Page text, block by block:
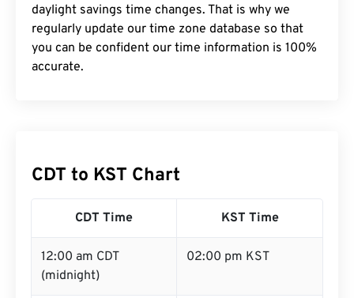
daylight savings time changes. That is why we
regularly update our time zone database so that
you can be confident our time information is 100%
accurate.
CDT to KST Chart
CDT Time KST Time
12:00 am CDT
(midnight)
02:00 pm KST